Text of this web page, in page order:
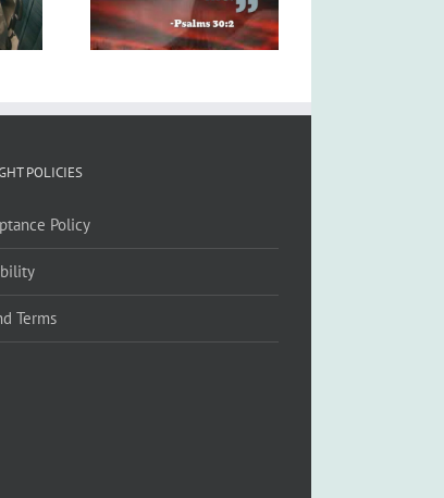
POLICIES
Policy
Terms